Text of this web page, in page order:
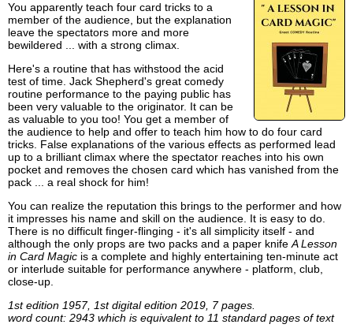
You apparently teach four card tricks to a
member of the audience, but the explanation
leave the spectators more and more
bewildered ... with a strong climax.
Here's a routine that has withstood the acid
test of time. Jack Shepherd's great comedy
routine performance to the paying public has
been very valuable to the originator. It can be
as valuable to you too! You get a member of
the audience to help and offer to teach him how to do four card
tricks. False explanations of the various effects as performed lead
up to a brilliant climax where the spectator reaches into his own
pocket and removes the chosen card which has vanished from the
pack ... a real shock for him!
You can realize the reputation this brings to the performer and how
it impresses his name and skill on the audience. It is easy to do.
There is no difficult finger-flinging - it's all simplicity itself - and
although the only props are two packs and a paper knifeA Lesson
in Card Magic is a complete and highly entertaining ten-minute act
or interlude suitable for performance anywhere - platform, club,
close-up.
1st edition 1957, 1st digital edition 2019, 7 pages.
word count: 2943 which is equivalent to 11 standard pages of text